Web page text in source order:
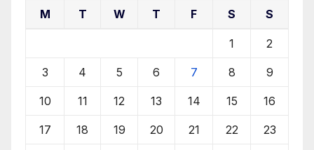
M T W T F S S
1 2
3 4 5 6 7 8 9
10 11 12 13 14 15 16
17 18 19 20 21 22 23